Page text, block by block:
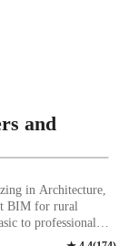
and
in Architecture,
BIM for rural
to professional
worked under me in